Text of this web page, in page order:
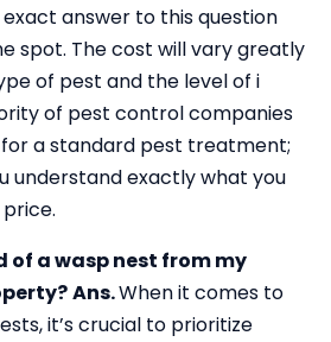
exact answer to this question
spot. The cost will vary greatly
of pest and the level of i
of pest control companies
a standard pest treatment;
understand exactly what you
of a wasp nest from my
Ans.When it comes to
it’s crucial to prioritize